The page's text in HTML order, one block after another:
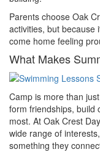
Parents choose Oak
activities, but because
come home feeling
What Makes
Camp is more than
form friendships, build
most. At Oak Crest
wide range of
something they